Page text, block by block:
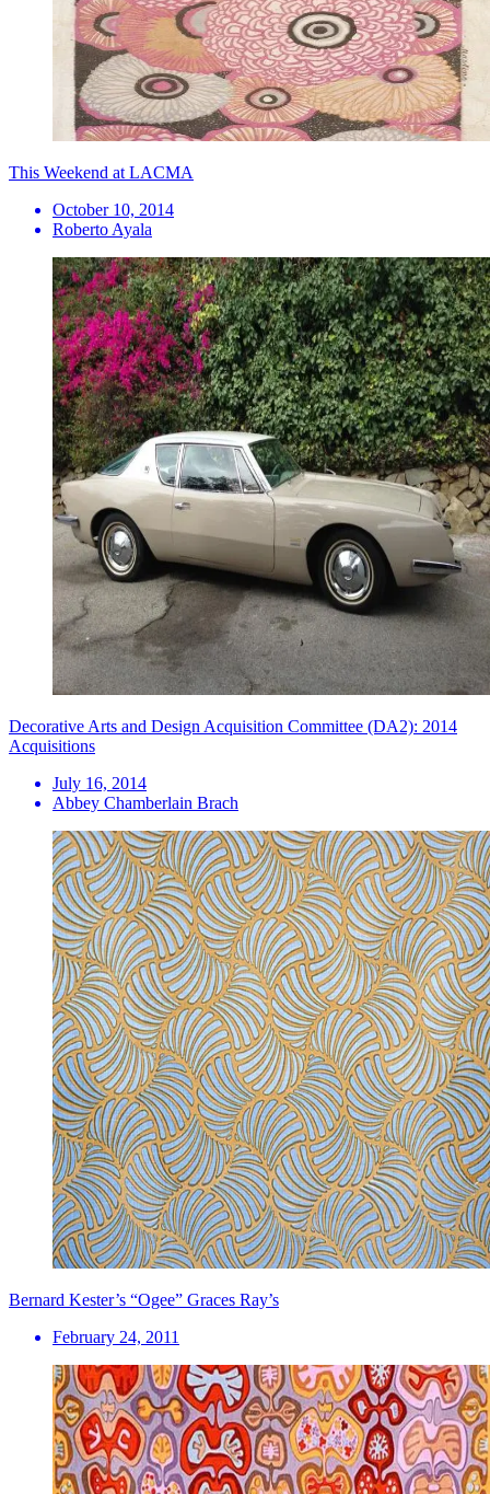
This Weekend at LACMA
October 10, 2014
Roberto Ayala
Decorative Arts and Design Acquisition Committee (DA2): 2014
Acquisitions
July 16, 2014
Abbey Chamberlain Brach
Bernard Kester’s “Ogee” Graces Ray’s
February 24, 2011